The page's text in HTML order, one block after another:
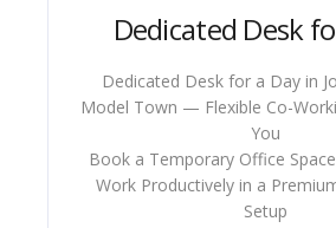
Dedicated Desk
Dedicated Desk for a Day in
Model Town — Flexible Co-
You
Book a Temporary Office
Work Productively in a
Setup